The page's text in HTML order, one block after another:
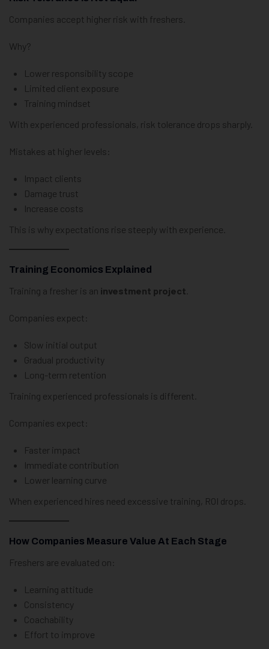
Companies accept higher risk with freshers.
Why?
Lower responsibility scope
Limited client exposure
Training mindset
With experienced professionals, risk tolerance drops sharply.
Mistakes at higher levels:
Impact clients
Damage trust
Increase costs
This is why expectations rise steeply with experience.
Training Economics Explained
Training a fresher is an investment project
Companies expect:
Slow initial output
Gradual productivity
Long-term retention
Training experienced professionals is different.
Companies expect:
Faster impact
Immediate contribution
Lower learning curve
When experienced hires need excessive training, ROI drops.
How Companies Measure Value At Each Stage
Freshers are evaluated on:
Learning attitude
Consistency
Coachability
Effort to improve